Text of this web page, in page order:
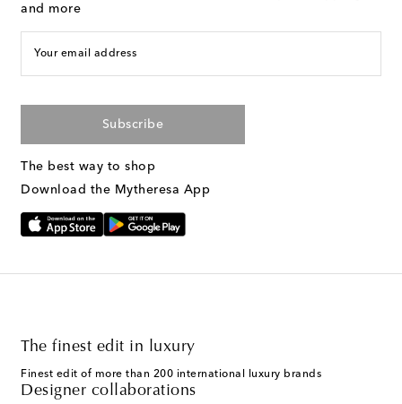
and more
Your email address
Subscribe
The best way to shop
Download the Mytheresa App
The finest edit in luxury
Finest edit of more than 200 international luxury brands
Designer collaborations